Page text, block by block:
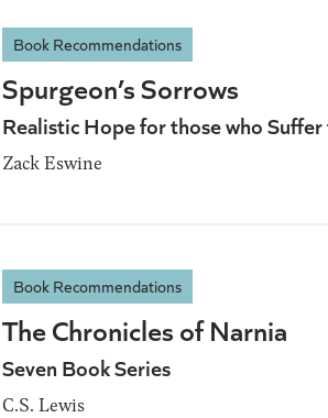
Book Recommendations
Spurgeon’s Sorrows
Realistic Hope for those who
Zack Eswine
Book Recommendations
The Chronicles of Narnia
Seven Book Series
C.S. Lewis